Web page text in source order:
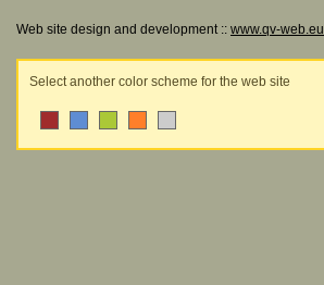
Web site design and development :: www.qv-web.eu
Select another color scheme for the web site